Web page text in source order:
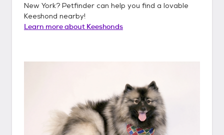
New York? Petfinder can help you find a lovable
Keeshond nearby!
Learn more about Keeshonds